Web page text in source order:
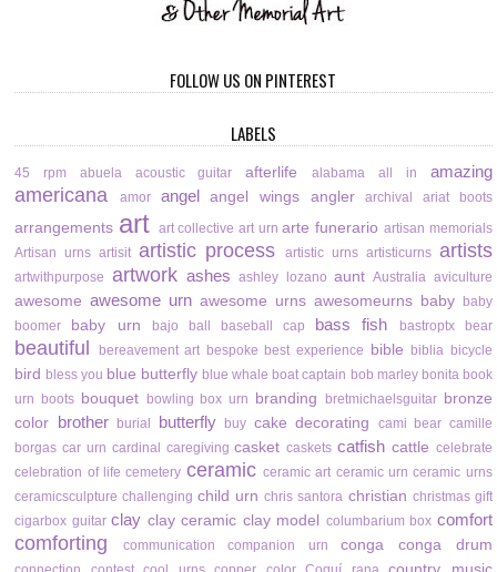
FOLLOW US ON PINTEREST
LABELS
45 rpm abuela acoustic guitar afterlife alabama all in amazing
americana amor angel angel wings angler archival ariat boots
arrangements art art collective art urn arte funerario artisan memorials
Artisan urns artisit artistic process artistic urns artisticurns artists
artwithpurpose artwork ashes ashley lozano aunt Australia aviculture
awesome awesome urn awesome urns awesomeurns baby baby
boomer
baby urn bajo ball baseball cap bass fish bastroptx bear
beautiful bereavement art bespoke best experience bible biblia bicycle
bird bless you blue butterfly blue whale boat captain bob marley bonita book
urn boots bouquet bowling box urn branding bretmichaelsguitar bronze
color brother burial butterfly buy cake decorating cami bear camille
borgas car urn cardinal caregiving casket caskets catfish cattle celebrate
celebration of life cemetery ceramic ceramic art ceramic urn ceramic urns
ceramicsculpture challenging child urn chris santora christian christmas gift
cigarbox guitar clay clay ceramic clay model columbarium box comfort
comforting communication companion urn conga conga drum